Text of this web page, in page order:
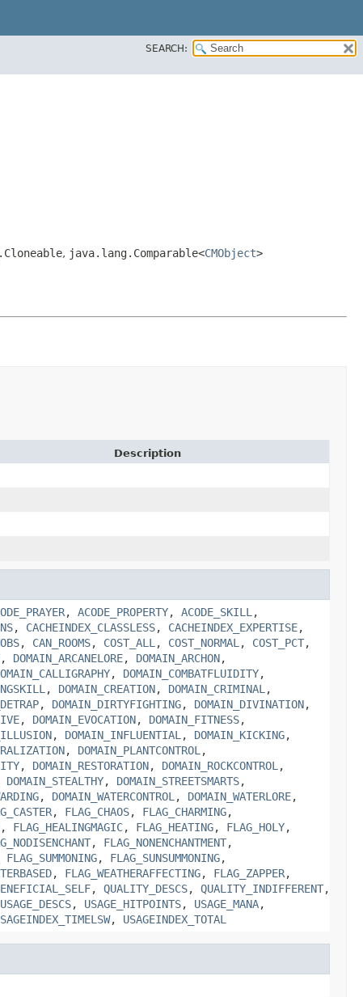
SEARCH:
, java.lang.Comparable<CMObject>
Description
, ACODE_PROPERTY, ACODE_SKILL ,
, CACHEINDEX_CLASSLESS, CACHEINDEX_EXPERTISE,
, CAN_ROOMS, COST_ALL , COST_NORMAL , COST_PCT,
, DOMAIN_ARCANELORE, DOMAIN_ARCHON,
, DOMAIN_COMBATFLUIDITY,
, DOMAIN_CREATION, DOMAIN_CRIMINAL ,
, DOMAIN_DIRTYFIGHTING, DOMAIN_DIVINATION,
, DOMAIN_EVOCATION, DOMAIN_FITNESS,
, DOMAIN_INFLUENTIAL , DOMAIN_KICKING,
, DOMAIN_PLANTCONTROL ,
, DOMAIN_RESTORATION, DOMAIN_ROCKCONTROL ,
DOMAIN_STEALTHY, DOMAIN_STREETSMARTS,
, DOMAIN_WATERCONTROL , DOMAIN_WATERLORE,
, FLAG_CHAOS, FLAG_CHARMING,
, FLAG_HEALINGMAGIC, FLAG_HEATING, FLAG_HOLY,
, FLAG_NONENCHANTMENT,
FLAG_SUMMONING, FLAG_SUNSUMMONING,
, FLAG_WEATHERAFFECTING, FLAG_ZAPPER,
, QUALITY_DESCS, QUALITY_INDIFFERENT,
USAGE_DESCS, USAGE_HITPOINTS, USAGE_MANA,
, USAGEINDEX_TOTAL